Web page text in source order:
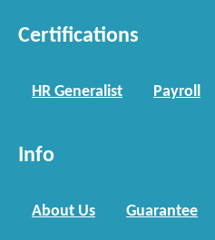
Certifications
HR Generalist Payroll
Info
About Us Guarantee